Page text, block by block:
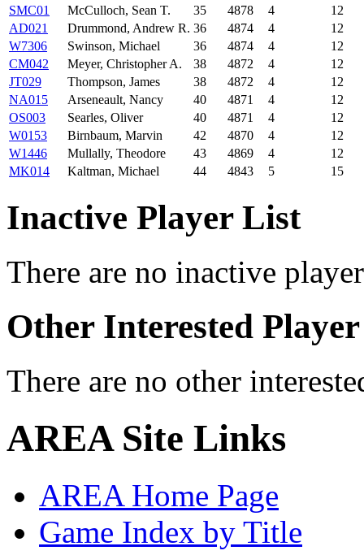
SMC01
McCulloch, Sean T. 35 4878 4
12
AD021
Drummond, Andrew R. 36 4874 4
12
W7306
Swinson, Michael 36 4874 4
12
CM042
Meyer, Christopher A. 38 4872 4
12
JT029
Thompson, James 38 4872 4
12
NA015
Arseneault, Nancy 40 4871 4
12
OS003
Searles, Oliver 40 4871 4
12
W0153
Birnbaum, Marvin 42 4870 4
12
W1446
Mullally, Theodore 43 4869 4
12
MK014
Kaltman, Michael 44 4843 5 15
Inactive Player List
There are no inactive
Other Interested
There are no other
AREA Site Links
AREA Home Page
Game Index by Title